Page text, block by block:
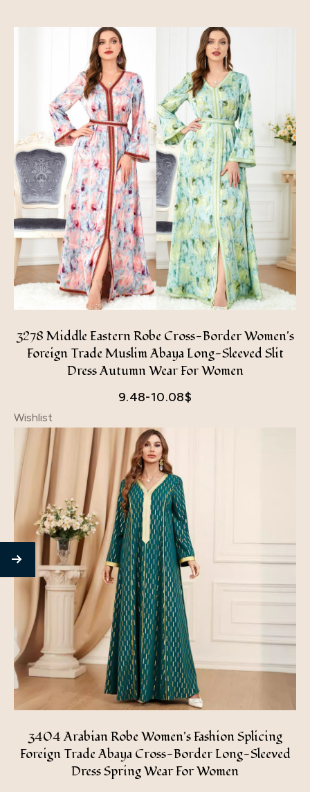
3278 Middle Eastern Robe Cross-Border Women's
Foreign Trade Muslim Abaya Long-Sleeved Slit
Dress Autumn Wear For Women
9.48-10.08$
Wishlist
3404 Arabian Robe Women's Fashion Splicing
Foreign Trade Abaya Cross-Border Long-Sleeved
Dress Spring Wear For Women